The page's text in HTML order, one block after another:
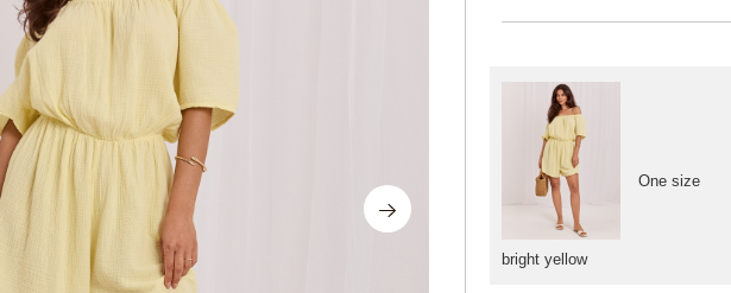
bright yellow
One size